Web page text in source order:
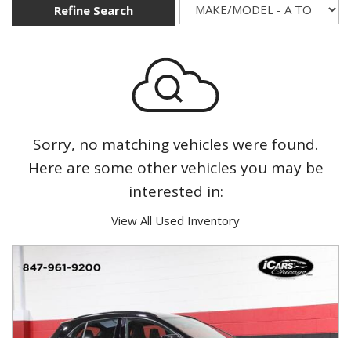
Refine Search
Sorry, no matching vehicles were found.
Here are some other vehicles you may be
interested in:
View All Used Inventory